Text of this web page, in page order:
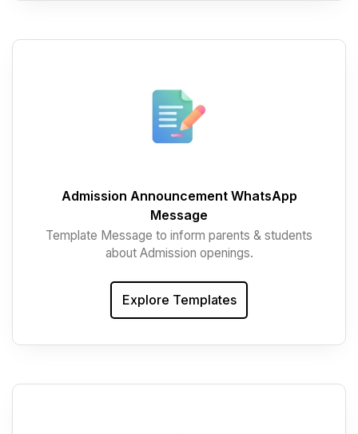
Admission Announcement WhatsApp
Message
Template Message to inform parents & students
about Admission openings.
Explore Templates